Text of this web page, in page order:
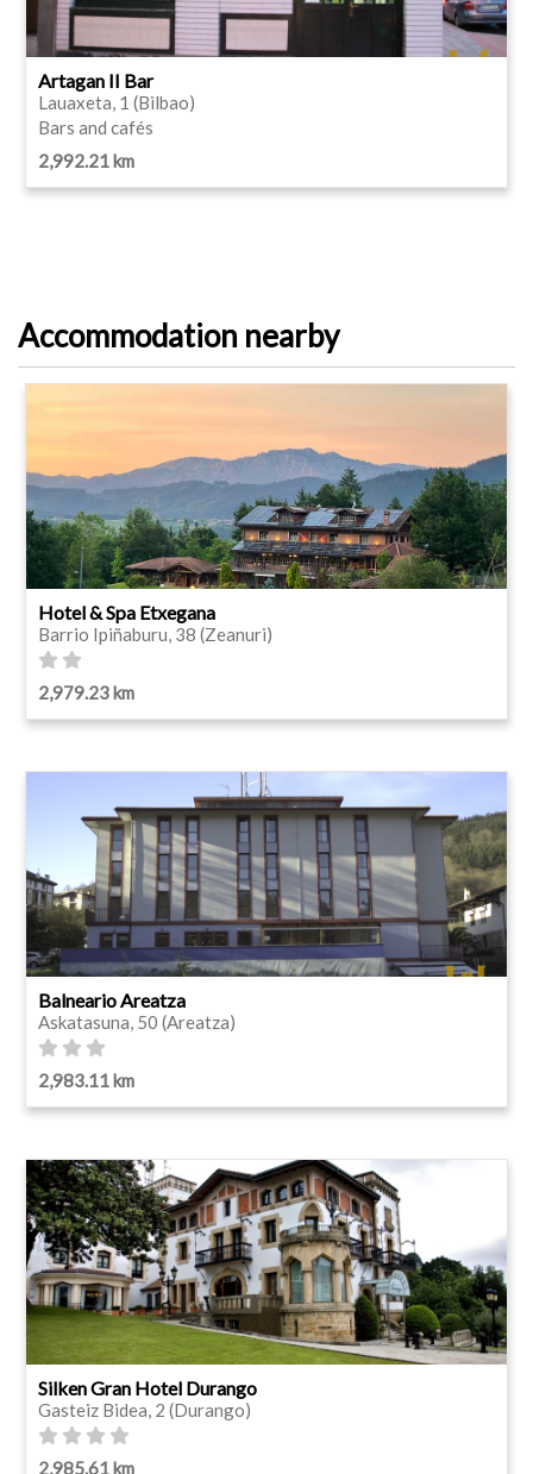
Artagan II Bar
Lauaxeta, 1 (Bilbao)
Bars and cafés
2,992.21 km
Accommodation nearby
Hotel & Spa Etxegana
Barrio Ipiñaburu, 38 (Zeanuri)
2,979.23 km
Balneario Areatza
Askatasuna, 50 (Areatza)
2,983.11 km
Silken Gran Hotel Durango
Gasteiz Bidea, 2 (Durango)
2,985.61 km